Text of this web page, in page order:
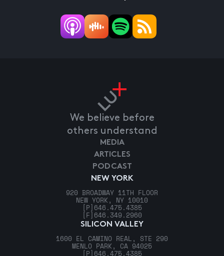
We believe before
others understand
NEW YORK
920 BROADWAY 11TH FLOOR
NEW YORK, NY 10010
[P] 646.475.4385
[F] 646.349.2960
SILICON VALLEY
1600 EL CAMINO REAL, STE 290
MENLO PARK, CA 94025
[P] 646.475.4385
MEDIA
ARTICLES
PODCAST